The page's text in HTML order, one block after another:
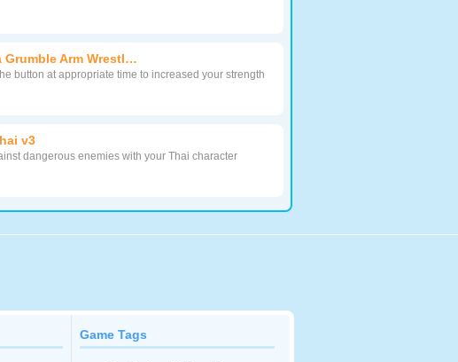
Grumble Arm Wrestl…
button at appropriate time to increased your strength
v3
dangerous enemies with your Thai character
Game Tags